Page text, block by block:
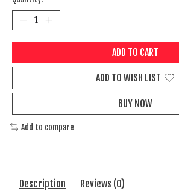
ADD TO CART
ADD TO WISH LIST
BUY NOW
Add to compare
Description Reviews (0)